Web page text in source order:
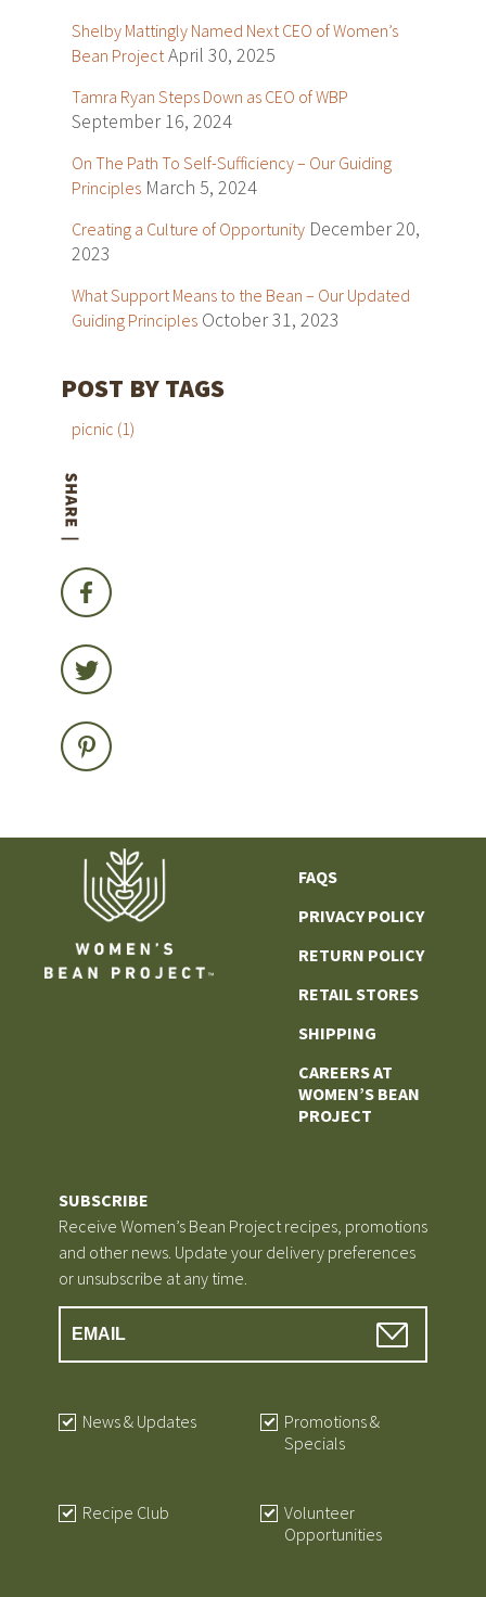
Shelby Mattingly Named Next CEO of Women’s
Bean Project April 30, 2025
Tamra Ryan Steps Down as CEO of WBP
September 16, 2024
On The Path To Self-Sufficiency – Our Guiding
Principles March 5, 2024
Creating a Culture of Opportunity December 20,
2023
What Support Means to the Bean – Our Updated
Guiding Principles October 31, 2023
POST BY TAGS
picnic (1)
SUBSCRIBE
Receive Women’s Bean Project recipes, promotions
and other news. Update your delivery preferences
or unsubscribe at any time.
News & Updates
Promotions &
Specials
Recipe Club
Volunteer
Opportunities
FAQS
PRIVACY POLICY
RETURN POLICY
RETAIL STORES
SHIPPING
CAREERS AT
WOMEN’S BEAN
PROJECT